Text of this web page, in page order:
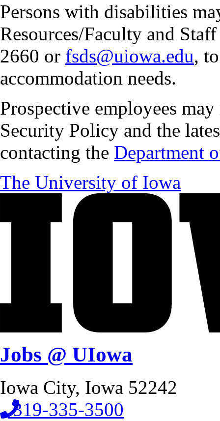
Persons with disabilities
Resources/Faculty and
2660 or fsds@uiowa.edu,
accommodation needs.
Prospective employees
Security Policy and the
contacting the Department
The University of Iowa
Jobs @ UIowa
Iowa City, Iowa 52242
319-335-3500